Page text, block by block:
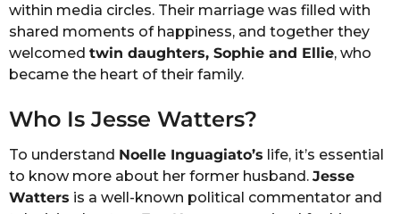
within media circles. Their marriage was filled with
shared moments of happiness, and together they
welcomed twin daughters, Sophie and Ellie, who
became the heart of their family.
Who Is Jesse Watters?
To understand Noelle Inguagiato’s life, it’s essential
to know more about her former husband. Jesse
Watters is a well-known political commentator and